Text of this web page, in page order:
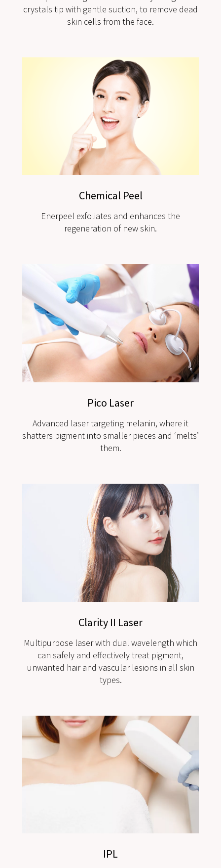
crystals tip with gentle suction, to remove dead
skin cells from the face.
Chemical Peel
Enerpeel exfoliates and enhances the
regeneration of new skin.
Pico Laser
Advanced laser targeting melanin, where it
shatters pigment into smaller pieces and ‘melts’
them.
Clarity II Laser
Multipurpose laser with dual wavelength which
can safely and effectively treat pigment,
unwanted hair and vascular lesions in all skin
types.
IPL